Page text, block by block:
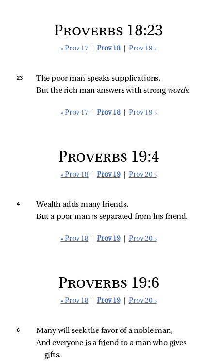
Proverbs 18:23
« Prov 17 Prov 18 Prov 19 »
23
The poor man speaks supplications,
But the rich man answers with strong words.
« Prov 17 Prov 18 Prov 19 »
Proverbs 19:4
« Prov 18 Prov 19 Prov 20 »
4
Wealth adds many friends,
But a poor man is separated from his friend.
« Prov 18 Prov 19 Prov 20 »
Proverbs 19:6
« Prov 18 Prov 19 Prov 20 »
6
Many will seek the favor of a noble man,
And everyone is a friend to a man who gives
gifts.